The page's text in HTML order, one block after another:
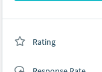
Rating